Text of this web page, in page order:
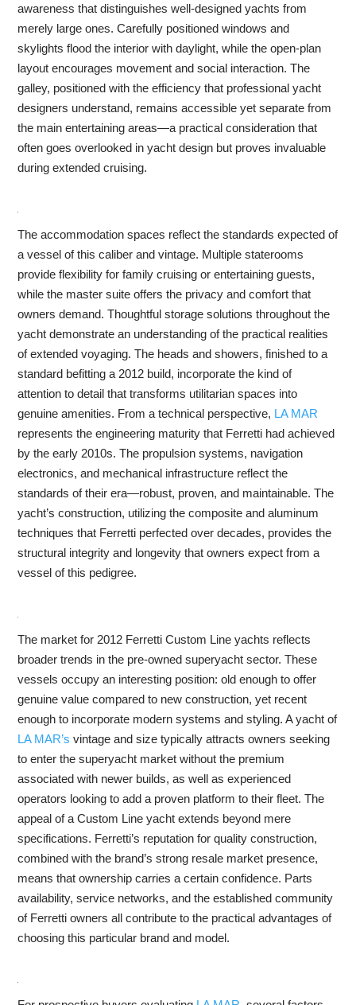
awareness that distinguishes well-designed yachts from
merely large ones. Carefully positioned windows and
skylights flood the interior with daylight, while the open-plan
layout encourages movement and social interaction. The
galley, positioned with the efficiency that professional yacht
designers understand, remains accessible yet separate from
the main entertaining areas—a practical consideration that
often goes overlooked in yacht design but proves invaluable
during extended cruising.
The accommodation spaces reflect the standards expected of
a vessel of this caliber and vintage. Multiple staterooms
provide flexibility for family cruising or entertaining guests,
while the master suite offers the privacy and comfort that
owners demand. Thoughtful storage solutions throughout the
yacht demonstrate an understanding of the practical realities
of extended voyaging. The heads and showers, finished to a
standard befitting a 2012 build, incorporate the kind of
attention to detail that transforms utilitarian spaces into
genuine amenities. From a technical perspective, LA MAR
represents the engineering maturity that Ferretti had achieved
by the early 2010s. The propulsion systems, navigation
electronics, and mechanical infrastructure reflect the
standards of their era—robust, proven, and maintainable. The
yacht’s construction, utilizing the composite and aluminum
techniques that Ferretti perfected over decades, provides the
structural integrity and longevity that owners expect from a
vessel of this pedigree.
The market for 2012 Ferretti Custom Line yachts reflects
broader trends in the pre-owned superyacht sector. These
vessels occupy an interesting position: old enough to offer
genuine value compared to new construction, yet recent
enough to incorporate modern systems and styling. A yacht of
LA MAR’s vintage and size typically attracts owners seeking
to enter the superyacht market without the premium
associated with newer builds, as well as experienced
operators looking to add a proven platform to their fleet. The
appeal of a Custom Line yacht extends beyond mere
specifications. Ferretti’s reputation for quality construction,
combined with the brand’s strong resale market presence,
means that ownership carries a certain confidence. Parts
availability, service networks, and the established community
of Ferretti owners all contribute to the practical advantages of
choosing this particular brand and model.